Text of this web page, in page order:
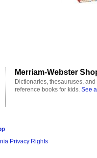
Merriam-Webster
Dictionaries, thesauruses, and
reference books for kids. See
Privacy Rights